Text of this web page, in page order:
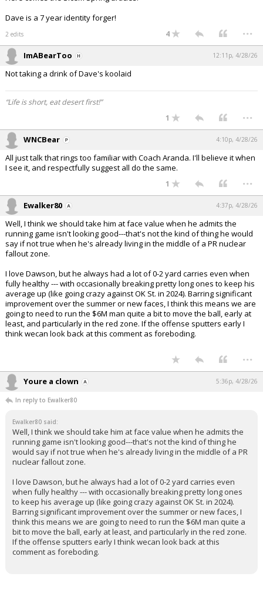
Dave is a 7 year identity forger!
2 edits 4 ...
ImABearToo 12:11p, 4/28/26
Not taking a drink of Dave's koolaid
“Life is short, eat desert first!”
1
...
WNCBear 4:10p, 4/28/26
All just talk that rings too familiar with Coach Aranda. I'll believe it when
I see it, and respectfully suggest all do the same.
1 ...
Ewalker80 4:37p, 4/28/26
Well, I think we should take him at face value when he admits the
running game isn't looking good---that's not the kind of thing he would
say if not true when he's already living in the middle of a PR nuclear
fallout zone.
I love Dawson, but he always had a lot of 0-2 yard carries even when
fully healthy --- with occasionally breaking pretty long ones to keep his
average up (like going crazy against OK St. in 2024). Barring significant
improvement over the summer or new faces, I think this means we are
going to need to run the $6M man quite a bit to move the ball, early at
least, and particularly in the red zone. If the offense sputters early I
think wecan look back at this comment as foreboding.
...
Youre a clown 5:36p, 4/28/26
In reply to Ewalker80
Ewalker80 said:
Well, I think we should take him at face value when he admits the
running game isn't looking good---that's not the kind of thing he
would say if not true when he's already living in the middle of a PR
nuclear fallout zone.
I love Dawson, but he always had a lot of 0-2 yard carries even
when fully healthy --- with occasionally breaking pretty long ones
to keep his average up (like going crazy against OK St. in 2024).
Barring significant improvement over the summer or new faces, I
think this means we are going to need to run the $6M man quite a
bit to move the ball, early at least, and particularly in the red zone.
If the offense sputters early I think wecan look back at this
comment as foreboding.